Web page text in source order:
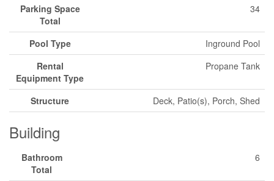
Parking Space
Total
34
Pool Type
Inground Pool
Rental
Equipment Type
Propane Tank
Structure Deck, Patio(s), Porch, Shed
Building
Bathroom
Total
6